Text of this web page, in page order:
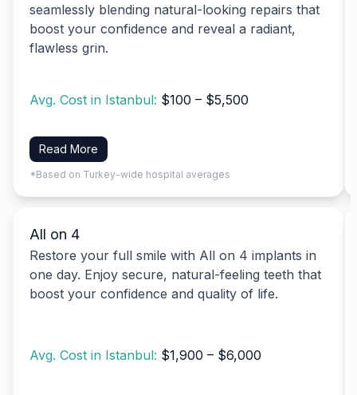
seamlessly blending natural-looking repairs that
boost your confidence and reveal a radiant,
flawless grin.
Avg. Cost in Istanbul: $100 – $5,500
Read More
*Based on Turkey-wide hospital averages
All on 4
Restore your full smile with All on 4 implants in
one day. Enjoy secure, natural-feeling teeth that
boost your confidence and quality of life.
Avg. Cost in Istanbul: $1,900 – $6,000